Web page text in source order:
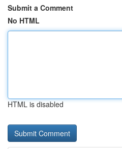
Submit a Comment
No HTML
HTML is disabled